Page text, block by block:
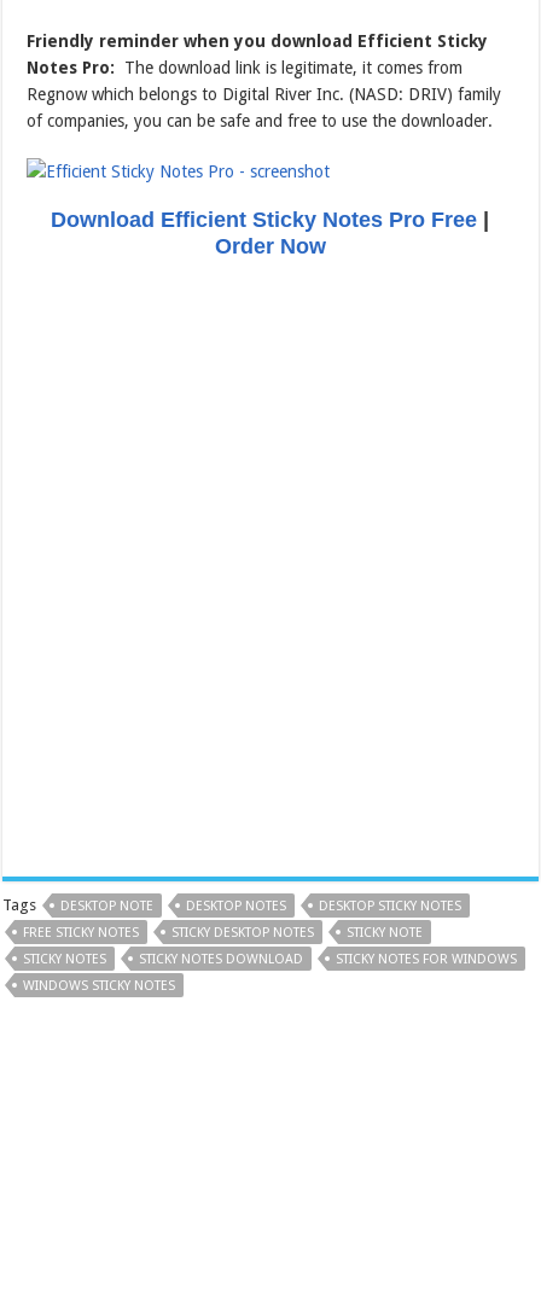
Friendly reminder when you download Efficient Sticky
Notes Pro: The download link is legitimate, it comes from
Regnow which belongs to Digital River Inc. (NASD: DRIV) family
of companies, you can be safe and free to use the downloader.
Download Efficient Sticky Notes Pro Free |
Order Now
Tags DESKTOP NOTE DESKTOP NOTES
DESKTOP STICKY NOTES
FREE STICKY NOTES
STICKY DESKTOP NOTES
STICKY NOTE
STICKY NOTES
STICKY NOTES DOWNLOAD
STICKY NOTES FOR WINDOWS
WINDOWS STICKY NOTES